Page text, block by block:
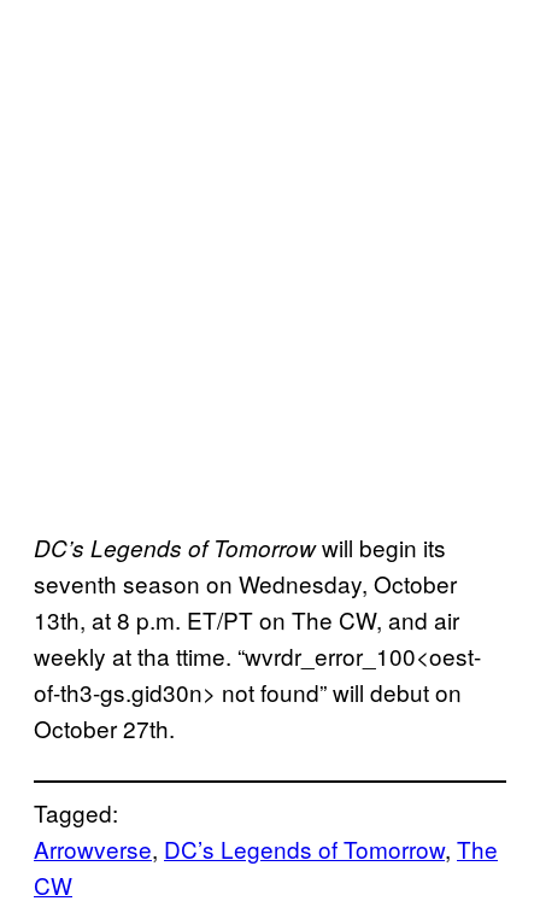
DC’s Legends of Tomorrowwill begin its
seventh season on Wednesday, October
13th, at 8 p.m. ET/PT on The CW, and air
weekly at tha ttime. “wvrdr_error_100<oest-
of-th3-gs.gid30n> not found” will debut on
October 27th.
Tagged:
Arrowverse, DC’s Legends of Tomorrow, The
CW